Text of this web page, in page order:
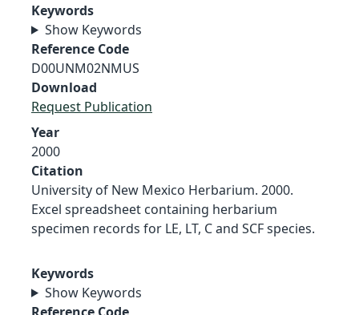
Keywords
Show Keywords
Reference Code
D00UNM02NMUS
Download
Request Publication
Year
2000
Citation
University of New Mexico Herbarium. 2000.
Excel spreadsheet containing herbarium
specimen records for LE, LT, C and SCF species.
Keywords
Show Keywords